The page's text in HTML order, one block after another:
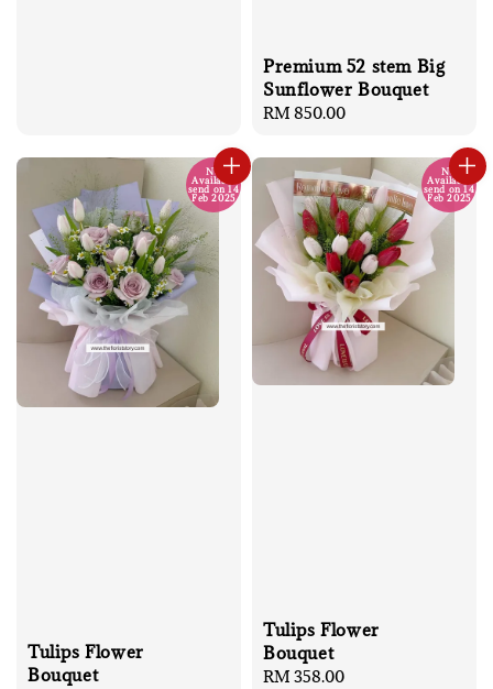
Premium 52 stem Big
Sunflower Bouquet
Regular
RM 850.00
No
Available
send on 14
Feb 2025
Tulips Flower
Bouquet
No
Available
send on 14
Feb 2025
Tulips Flower
Bouquet
Regular
RM 358.00